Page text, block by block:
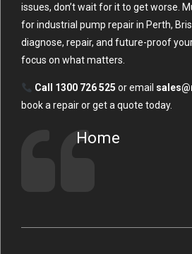
issues, don’t wait for it to get worse.
for industrial pump repair in Perth,
diagnose, repair, and future-proof
focus on what matters.
Call 1300 726 525 or email
book a repair or get a quote today.
Home